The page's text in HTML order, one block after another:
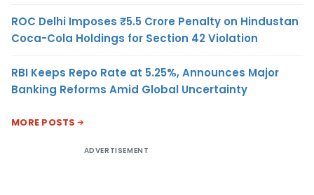
ROC Delhi Imposes ₹5.5 Crore Penalty on Hindustan
Coca-Cola Holdings for Section 42 Violation
RBI Keeps Repo Rate at 5.25%, Announces Major
Banking Reforms Amid Global Uncertainty
MORE POSTS
ADVERTISEMENT